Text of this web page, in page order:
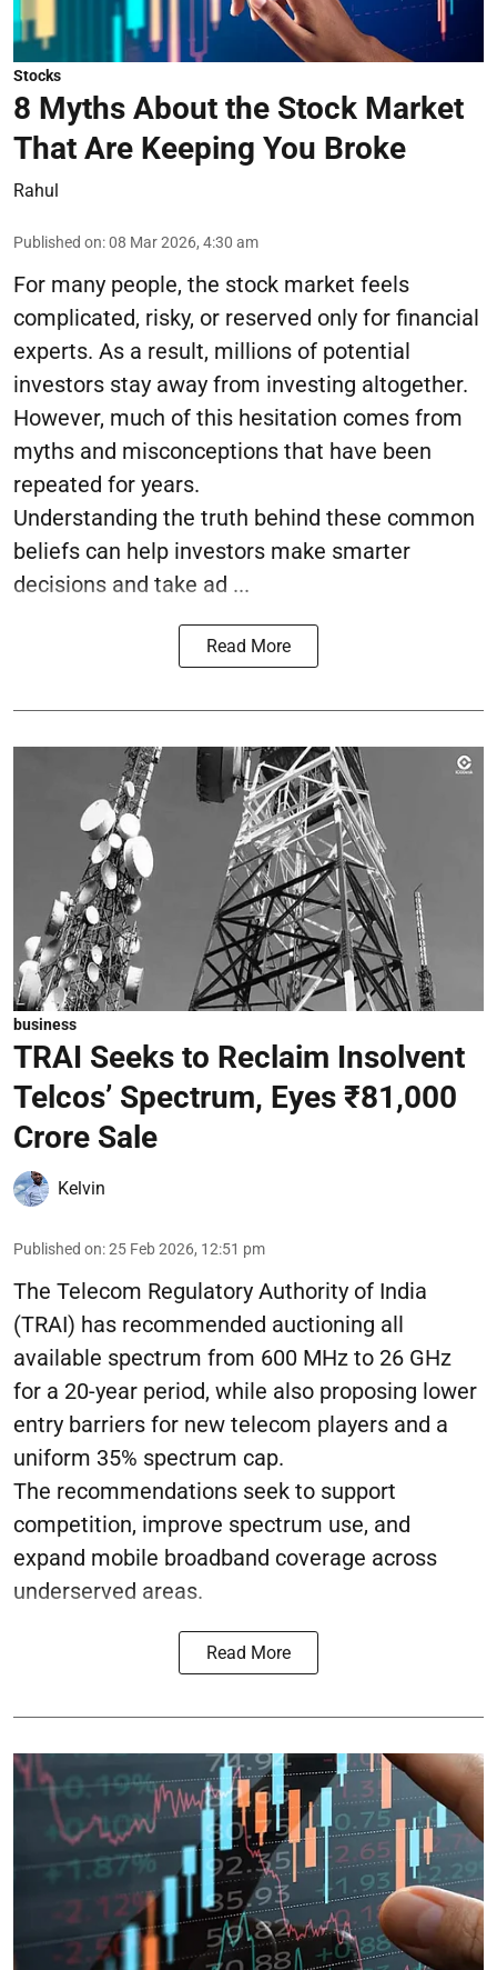
Stocks
8 Myths About the Stock Market
That Are Keeping You Broke
Rahul
Published on:08 Mar 2026, 4:30 am
For many people, the stock market feels
complicated, risky, or reserved only for financial
experts. As a result, millions of potential
investors stay away from investing altogether.
However, much of this hesitation comes from
myths and misconceptions that have been
repeated for years.
Understanding the truth behind these common
beliefs can help investors make smarter
decisions and take ad ...
Read More
business
TRAI Seeks to Reclaim Insolvent
Telcos’ Spectrum, Eyes ₹81,000
Crore Sale
Kelvin
Published on:25 Feb 2026, 12:51 pm
The Telecom Regulatory Authority of India
(TRAI) has recommended auctioning all
available spectrum from 600 MHz to 26 GHz
for a 20-year period, while also proposing lower
entry barriers for new telecom players and a
uniform 35% spectrum cap.
The recommendations seek to support
competition, improve spectrum use, and
expand mobile broadband coverage across
underserved areas.
Read More